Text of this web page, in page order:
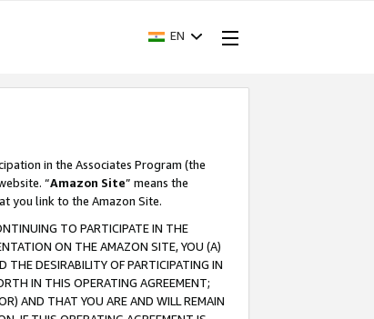
EN
in the Associates Program (the
“Amazon Site” means the
you link to the Amazon Site.
TO PARTICIPATE IN THE
ON THE AMAZON SITE, YOU (A)
THE DESIRABILITY OF PARTICIPATING IN
IN THIS OPERATING AGREEMENT;
AND THAT YOU ARE AND WILL REMAIN